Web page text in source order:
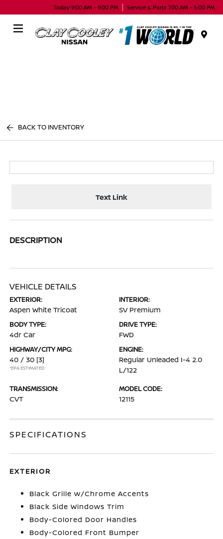
Today 9:00 AM - 9:00 PM Service & Parts 7:00 AM - 5:00 PM
BACK TO INVENTORY
Text Link
DESCRIPTION
VEHICLE DETAILS
EXTERIOR:
Aspen White Tricoat
INTERIOR:
SV Premium
BODY TYPE:
4dr Car
DRIVE TYPE:
FWD
HIGHWAY/CITY MPG:
40 / 30 [3]
*EPA ESTIMATED
ENGINE:
Regular Unleaded I-4 2.0
L/122
TRANSMISSION:
CVT
MODEL CODE:
12115
SPECIFICATIONS
EXTERIOR
Black Grille w/Chrome Accents
Black Side Windows Trim
Body-Colored Door Handles
Body-Colored Front Bumper